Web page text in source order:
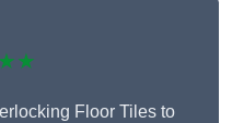
Floor Tiles to